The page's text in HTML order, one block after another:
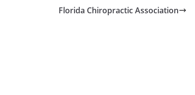
Florida Chiropractic Association